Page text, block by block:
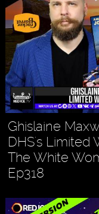
Ghislaine
DHS's Limited
The White
Ep318